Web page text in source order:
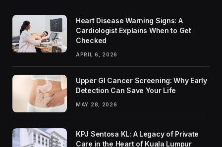
Heart Disease Warning Signs: A
Cardiologist Explains When to Get
Checked
APRIL 6, 2026
Upper GI Cancer Screening: Why Early
Detection Can Save Your Life
MAY 28, 2026
KPJ Sentosa KL: A Legacy of Private
Care in the Heart of Kuala Lumpur